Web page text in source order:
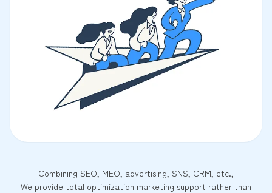
Combining SEO, MEO, advertising, SNS, CRM, etc.,
We provide total optimization marketing support rather than